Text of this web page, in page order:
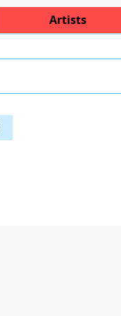
Artists